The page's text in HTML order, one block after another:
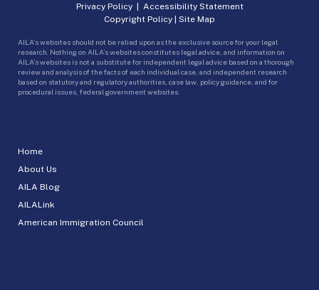
Home
About Us
AILA Blog
AILALink
American Immigration Council
Privacy Policy| Accessibility Statement
Copyright Policy | Site Map
AILA’s websites should not be relied upon as the exclusive source for your legal
research. Nothing on AILA’s websites constitutes legal advice, and information on
AILA’s websites is not a substitute for independent legal advice based on a thorough
review and analysis of the facts of each individual case, and independent research
based on statutory and regulatory authorities, case law, policy guidance, and for
procedural issues, federal government websites.